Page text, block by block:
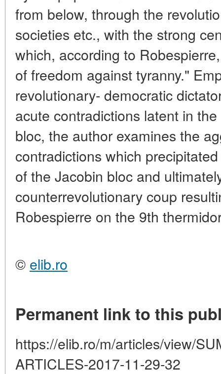
from below, through the
societies etc., with the strong
which, according to
of freedom against tyranny."
revolutionary- democratic
acute contradictions latent in
bloc, the author examines the
contradictions which
of the Jacobin bloc and
counterrevolutionary coup
Robespierre on the 9th
© elib.ro
Permanent link to this
https://elib.ro/m/articles/view/
ARTICLES-2017-11-29-32